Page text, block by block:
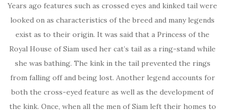
Years ago features such as crossed eyes and kinked tail were
looked on as characteristics of the breed and many legends
exist as to their origin. It was said that a Princess of the
Royal House of Siam used her cat’s tail as a ring-stand while
she was bathing. The kink in the tail prevented the rings
from falling off and being lost. Another legend accounts for
both the cross-eyed feature as well as the development of
the kink. Once, when all the men of Siam left their homes to